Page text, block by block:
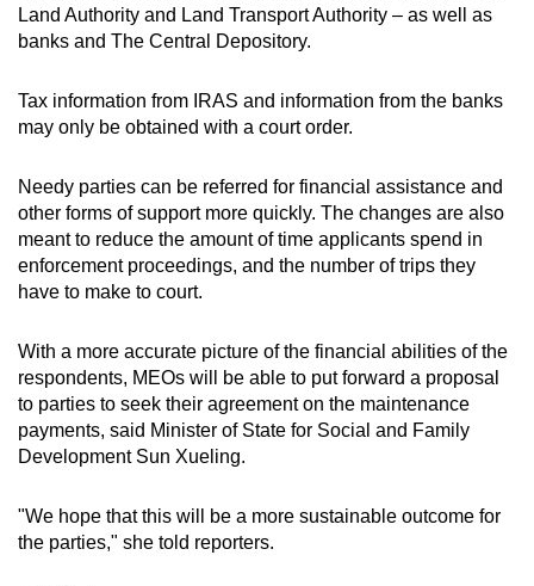
Land Authority and Land Transport Authority – as well as
banks and The Central Depository.
Tax information from IRAS and information from the banks
may only be obtained with a court order.
Needy parties can be referred for financial assistance and
other forms of support more quickly. The changes are also
meant to reduce the amount of time applicants spend in
enforcement proceedings, and the number of trips they
have to make to court.
With a more accurate picture of the financial abilities of the
respondents, MEOs will be able to put forward a proposal
to parties to seek their agreement on the maintenance
payments, said Minister of State for Social and Family
Development Sun Xueling.
"We hope that this will be a more sustainable outcome for
the parties," she told reporters.